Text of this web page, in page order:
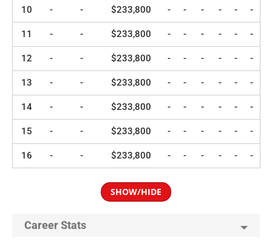
10 - - $233,800 - - - - - -
11 - - $233,800 - - - - - -
12 - - $233,800 - - - - - -
13 - - $233,800 - - - - - -
14 - - $233,800 - - - - - -
15 - - $233,800 - - - - - -
16 - - $233,800 - - - - - -
SHOW/HIDE
Career Stats